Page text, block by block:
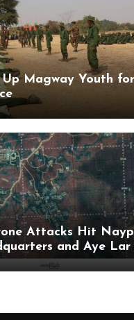
Up Magway Youth for
Attacks Hit
and Aye Lar